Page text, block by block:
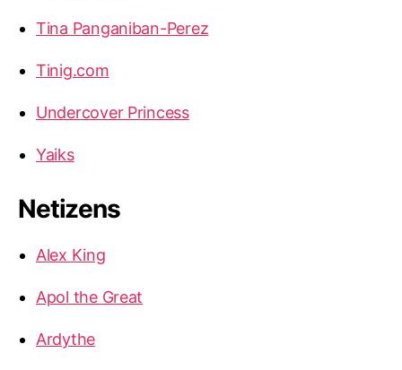
Tina Panganiban-Perez
Tinig.com
Undercover Princess
Yaiks
Netizens
Alex King
Apol the Great
Ardythe